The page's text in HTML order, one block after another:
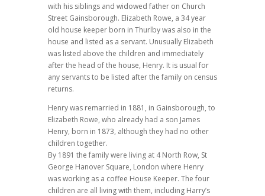
with his siblings and widowed father on Church
Street Gainsborough. Elizabeth Rowe, a 34 year
old house keeper born in Thurlby was also in the
house and listed as a servant. Unusually Elizabeth
was listed above the children and immediately
after the head of the house, Henry. It is usual for
any servants to be listed after the family on census
returns.
Henry was remarried in 1881, in Gainsborough, to
Elizabeth Rowe, who already had a son James
Henry, born in 1873, although they had no other
children together.
By 1891 the family were living at 4 North Row, St
George Hanover Square, London where Henry
was working as a coffee House Keeper. The four
children are all living with them, including Harry’s